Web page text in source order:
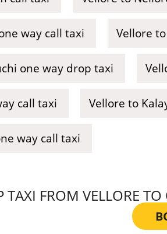
way call taxi Vellore
one way drop taxi
call taxi Vellore to
way call taxi
FROM VELLORE